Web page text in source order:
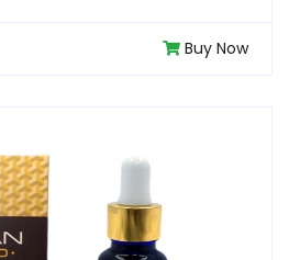
Buy Now